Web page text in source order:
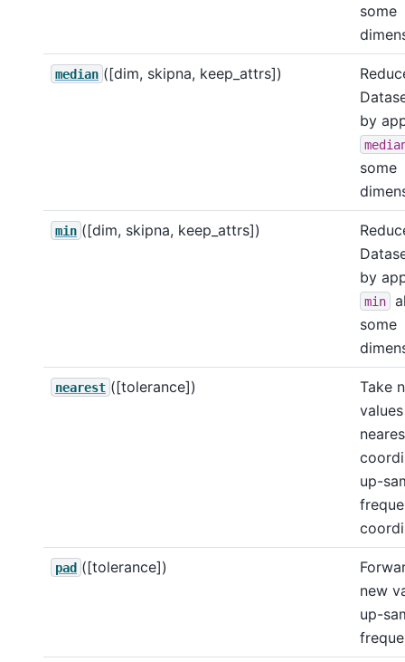
some
median ([dim, skipna, keep_attrs])
by
some
min ([dim, skipna, keep_attrs])
by
min
some
nearest ([tolerance])
Take
up-
pad ([tolerance])
new
up-